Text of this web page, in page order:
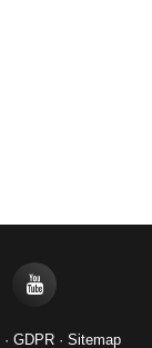
· GDPR· Sitemap